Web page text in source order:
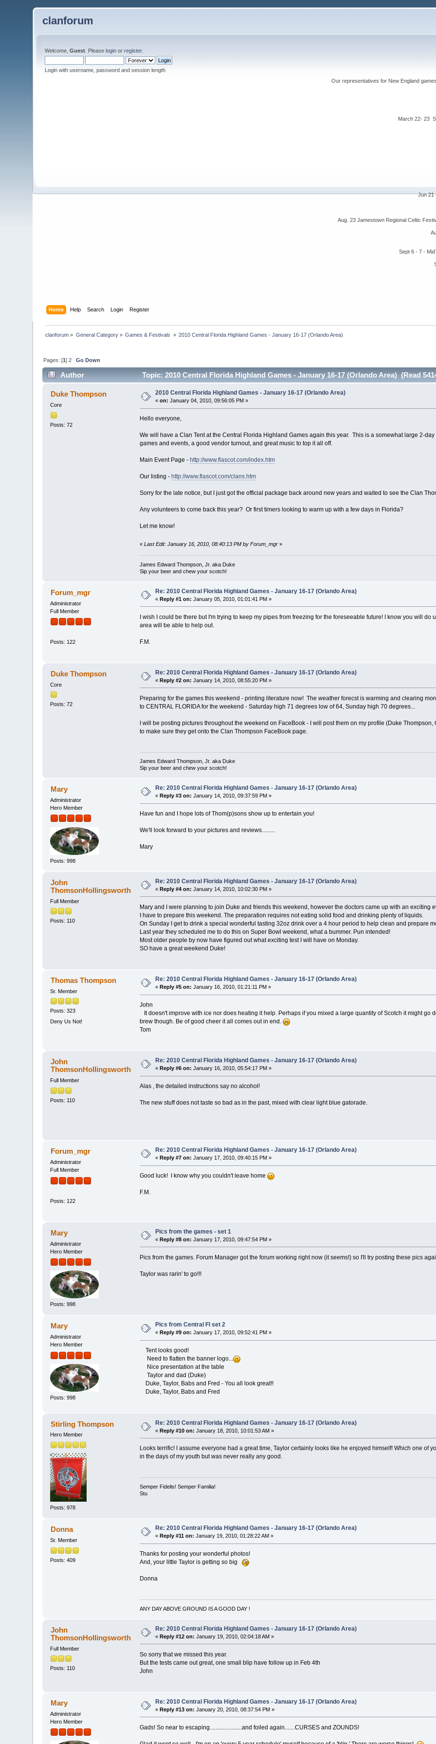
clanforum
Welcome,Guest . Pleaselogin orregister.
Login with username, password and session length
Our representatives for New England
March 22- 23
Jun
Aug. 23 Jamestown Regional Celtic
Sept 6 - 7 -
Home Help Search Login Register
clanforum » General Category» Games & Festivals » 2010 Central Florida Highland Games - January 16-17 (Orlando Area)
Pages: [1]2 Go Down
Author Topic: 2010 Central Florida Highland Games - January 16-17 (Orlando Area) (Read
Duke Thompson
Core
Posts: 72
2010 Central Florida Highland Games - January 16-17 (Orlando Area)
«on: January 04, 2010, 09:56:05 PM »
Hello everyone,
We will have a Clan Tent at the Central Florida Highland Games again this year. This is a somewhat large 2-
games and events, a good vendor turnout, and great music to top it all off.
Main Event Page - http://www.flascot.com/index.htm
Our listing - http://www.flascot.com/clans.htm
Sorry for the late notice, but I just got the official package back around new years and waited to see the Clan
Any volunteers to come back this year? Or first timers looking to warm up with a few days in Florida?
Let me know!
« Last Edit: January 16, 2010, 08:40:13 PM by Forum_mgr»
James Edward Thompson, Jr. aka Duke
Sip your beer and chew your scotch!
Forum_mgr
Administrator
Full Member
Posts: 122
Re: 2010 Central Florida Highland Games - January 16-17 (Orlando Area)
«Reply #1 on: January 05, 2010, 01:01:41 PM »
I wish I could be there but I'm trying to keep my pipes from freezing for the foreseeable future! I know you will do
area will be able to help out.
F.M.
Duke Thompson
Core
Posts: 72
Re: 2010 Central Florida Highland Games - January 16-17 (Orlando Area)
«Reply #2 on: January 14, 2010, 08:55:20 PM »
Preparing for the games this weekend - printing literature now! The weather forecst is warming and clearing
to CENTRAL FLORIDA for the weekend - Saturday high 71 degrees low of 64, Sunday high 70 degrees...
I will be posting pictures throughout the weekend on FaceBook - I will post them on my profile (Duke
to make sure they get onto the Clan Thompson FaceBook page.
James Edward Thompson, Jr. aka Duke
Sip your beer and chew your scotch!
Mary
Administrator
Hero Member
Posts: 998
Re: 2010 Central Florida Highland Games - January 16-17 (Orlando Area)
«Reply #3 on: January 14, 2010, 09:37:59 PM »
Have fun and I hope lots of Thom(p)sons show up to entertain you!
We'll look forward to your pictures and reviews.........
Mary
John
ThomsonHollingsworth
Full Member
Posts: 110
Re: 2010 Central Florida Highland Games - January 16-17 (Orlando Area)
«Reply #4 on: January 14, 2010, 10:02:30 PM »
Mary and I were planning to join Duke and friends this weekend, however the doctors came up with an exciting
I have to prepare this weekend. The preparation requires not eating solid food and drinking plenty of liquids.
On Sunday I get to drink a special wonderful tasting 32oz drink over a 4 hour period to help clean and prepare
Last year they scheduled me to do this on Super Bowl weekend, what a bummer. Pun intended!
Most older people by now have figured out what exciting test I will have on Monday.
SO have a great weekend Duke!
Thomas Thompson
Sr. Member
Posts: 323
Deny Us Not!
Re: 2010 Central Florida Highland Games - January 16-17 (Orlando Area)
«Reply #5 on: January 16, 2010, 01:21:11 PM »
John
It doesn't improve with ice nor does heating it help. Perhaps if you mixed a large quantity of Scotch it might go
brew though. Be of good cheer it all comes out in end.
Tom
John
ThomsonHollingsworth
Full Member
Posts: 110
Re: 2010 Central Florida Highland Games - January 16-17 (Orlando Area)
« Reply #6 on: January 16, 2010, 05:54:17 PM »
Alas , the detailed instructions say no alcohol!
The new stuff does not taste so bad as in the past, mixed with clear light blue gatorade.
Forum_mgr
Administrator
Full Member
Posts: 122
Re: 2010 Central Florida Highland Games - January 16-17 (Orlando Area)
« Reply #7 on: January 17, 2010, 09:40:15 PM »
Good luck! I know why you couldn't leave home
F.M.
Mary
Administrator
Hero Member
Posts: 998
Pics from the games - set 1
«Reply #8 on: January 17, 2010, 09:47:54 PM »
Pics from the games. Forum Manager got the forum working right now (it seems!) so I'll try posting these pics
Taylor was rarin' to go!!!
Mary
Administrator
Hero Member
Posts: 998
Pics from Central Fl set 2
« Reply #9 on: January 17, 2010, 09:52:41 PM »
Tent looks good!
Need to flatten the banner logo...
Nice presentation at the table
Taylor and dad (Duke)
Duke, Taylor, Babs and Fred - You all look great!!
Duke, Taylor, Babs and Fred
Stirling Thompson
Hero Member
Posts: 978
Re: 2010 Central Florida Highland Games - January 16-17 (Orlando Area)
«Reply #10 on: January 18, 2010, 10:01:53 AM »
Looks terrific! I assume everyone had a great time, Taylor certainly looks like he enjoyed himself! Which one of
in the days of my youth but was never really any good.
Semper Fidelis! Semper Familia!
Stu
Donna
Sr. Member
Posts: 409
Re: 2010 Central Florida Highland Games - January 16-17 (Orlando Area)
« Reply #11 on: January 19, 2010, 01:28:22 AM »
Thanks for posting your wonderful photos!
And, your little Taylor is getting so big
Donna
ANY DAY ABOVE GROUND IS A GOOD DAY !
John
ThomsonHollingsworth
Full Member
Posts: 110
Re: 2010 Central Florida Highland Games - January 16-17 (Orlando Area)
«Reply #12 on: January 19, 2010, 02:04:18 AM »
So sorry that we missed this year.
But the tests came out great, one small blip have follow up in Feb 4th
John
Mary
Administrator
Hero Member
Re: 2010 Central Florida Highland Games - January 16-17 (Orlando Area)
«Reply #13 on: January 20, 2010, 08:37:54 PM »
Gads! So near to escaping......................and foiled again.......CURSES and ZOUNDS!